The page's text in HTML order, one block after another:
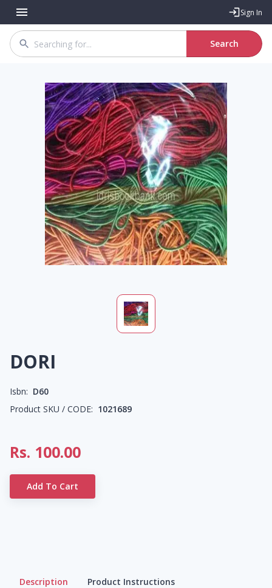
Sign In
Search
DORI
Isbn: D60
Product SKU / CODE: 1021689
Rs. 100.00
Add To Cart
Description Product Instructions